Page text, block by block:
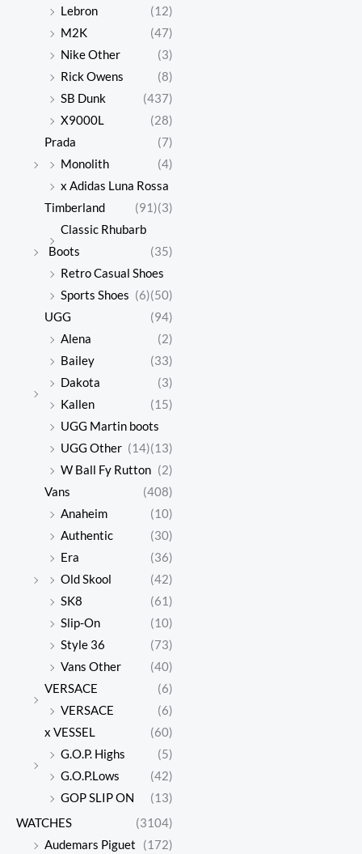
Lebron
(12)
M2K
(47)
Nike Other
(3)
Rick Owens
(8)
SB Dunk
(437)
X9000L
(28)
Prada
(7)
Monolith
(4)
x Adidas Luna Rossa
(3)
Timberland
(91)
Classic Rhubarb
Boots
(35)
Retro Casual Shoes
(50)
Sports Shoes (6)
UGG
(94)
Alena
(2)
Bailey
(33)
Dakota
(3)
Kallen
(15)
UGG Martin boots
(13)
UGG Other (14)
W Ball Fy Rutton (2)
Vans
(408)
Anaheim
(10)
Authentic
(30)
Era
(36)
Old Skool
(42)
SK8
(61)
Slip-On
(10)
Style 36
(73)
Vans Other
(40)
VERSACE
(6)
VERSACE
(6)
x VESSEL
(60)
G.O.P. Highs
(5)
G.O.P.Lows
(42)
GOP SLIP ON
(13)
WATCHES
(3104)
Audemars Piguet
(172)